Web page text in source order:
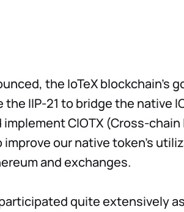
the IoTeX blockchain's
IIP-21 to bridge the native
CIOTX (Cross-
improve our native token's
and exchanges.
quite extensively